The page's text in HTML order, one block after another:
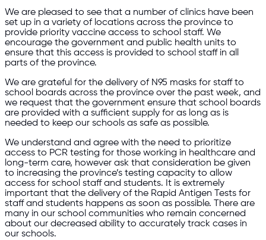
We are pleased to see that a number of clinics have been
set up in a variety of locations across the province to
provide priority vaccine access to school staff. We
encourage the government and public health units to
ensure that this access is provided to school staff in all
parts of the province.
We are grateful for the delivery of N95 masks for staff to
school boards across the province over the past week, and
we request that the government ensure that school boards
are provided with a sufficient supply for as long as is
needed to keep our schools as safe as possible.
We understand and agree with the need to prioritize
access to PCR testing for those working in healthcare and
long-term care, however ask that consideration be given
to increasing the province’s testing capacity to allow
access for school staff and students. It is extremely
important that the delivery of the Rapid Antigen Tests for
staff and students happens as soon as possible. There are
many in our school communities who remain concerned
about our decreased ability to accurately track cases in
our schools.